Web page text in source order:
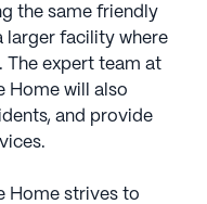
the same friendly
larger facility where
expert team at
Home will also
and provide
Home strives to